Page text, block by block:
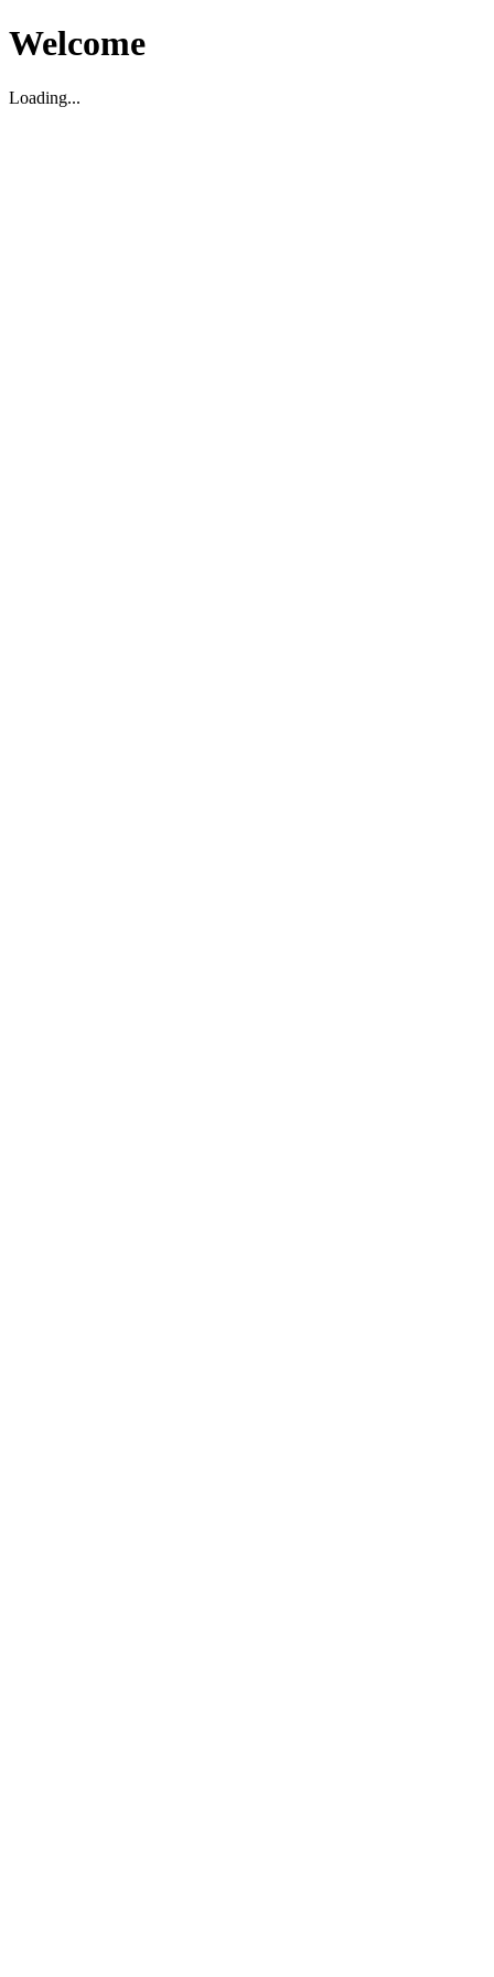
Welcome
Loading...